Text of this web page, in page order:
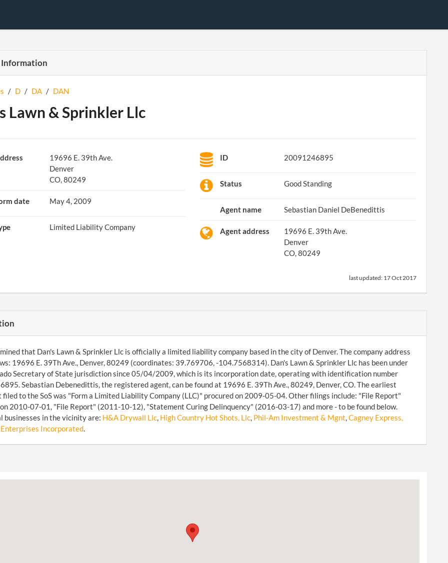
Information
/ D / DA / DAN
Lawn & Sprinkler Llc
19696 E. 39th Ave.
Denver
CO, 80249
date May 4, 2009
Limited Liability Company
ID 20091246895
Status Good Standing
Agent name Sebastian Daniel DeBenedittis
Agent address
19696 E. 39th Ave.
Denver
CO, 80249
last updated: 17 Oct 2017
that Dan's Lawn & Sprinkler Llc is officially a limited liability company based in the city of Denver. The company address
19696 E. 39Th Ave., Denver, 80249 (coordinates: 39.769706, -104.7568314). Dan's Lawn & Sprinkler Llc has been under
Secretary of State jurisdiction since 05/04/2009, which is its incorporation date, operating with identification number
Sebastian Debenedittis, the registered agent, can be found at 19696 E. 39Th Ave., 80249, Denver, CO. The earliest
filed to the SoS was "Form a Limited Liability Company (LLC)" procured on 2009-05-04. Other filings include: "File Report"
2010-07-01, "File Report" (2011-10-12), "Statement Curing Delinquency" (2016-03-17) and more - to be found below.
businesses in the vicinity are: H&A Drywall Llc, High Country Hot Shots, Llc, Phil-Am Investment & Mgnt,Cagney Express,
Incorporated.